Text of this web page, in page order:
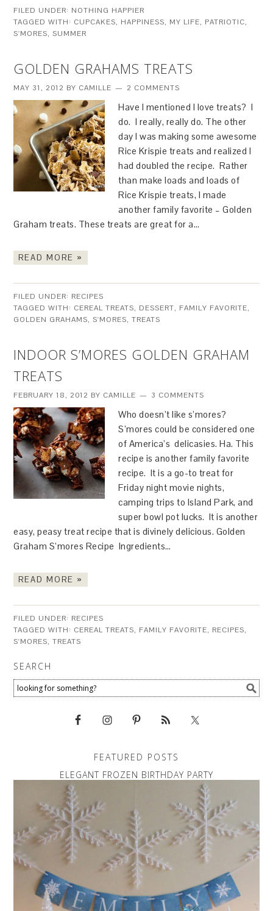
FILED UNDER: NOTHING HAPPIER
TAGGED WITH: CUPCAKES, HAPPINESS, MY LIFE, PATRIOTIC,
S'MORES,SUMMER
GOLDEN GRAHAMS TREATS
MAY 31, 2012 BY CAMILLE 2 COMMENTS
Have I mentioned I love treats? I
do. I really, really do. The other
day I was making some awesome
Rice Krispie treats and realized I
had doubled the recipe. Rather
than make loads and loads of
Rice Krispie treats, I made
another family favorite – Golden
Graham treats. These treats are great for a…
READ MORE »
FILED UNDER: RECIPES
TAGGED WITH: CEREAL TREATS, DESSERT, FAMILY FAVORITE,
GOLDEN GRAHAMS,S'MORES,TREATS
INDOOR S’MORES GOLDEN GRAHAM
TREATS
FEBRUARY 18, 2012 BY CAMILLE 3 COMMENTS
Who doesn’t like s’mores?
S’mores could be considered one
of America’s delicasies. Ha. This
recipe is another family favorite
recipe. It is a go-to treat for
Friday night movie nights,
camping trips to Island Park, and
super bowl pot lucks. It is another
easy, peasy treat recipe that is divinely delicious. Golden
Graham S’mores Recipe Ingredients…
READ MORE »
FILED UNDER: RECIPES
TAGGED WITH: CEREAL TREATS, FAMILY FAVORITE, RECIPES,
S'MORES,TREATS
SEARCH
FEATURED POSTS
ELEGANT FROZEN BIRTHDAY PARTY